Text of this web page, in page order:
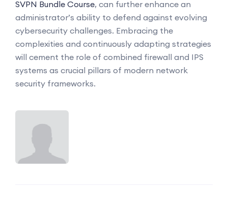
SVPN Bundle Course, can further enhance an
administrator’s ability to defend against evolving
cybersecurity challenges. Embracing the
complexities and continuously adapting strategies
will cement the role of combined firewall and IPS
systems as crucial pillars of modern network
security frameworks.